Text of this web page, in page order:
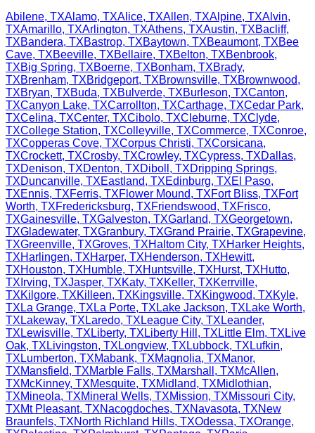
Abilene, TXAlamo, TXAlice, TXAllen, TXAlpine, TXAlvin,
TXAmarillo, TXArlington, TXAthens, TXAustin, TXBacliff,
TXBandera, TXBastrop, TXBaytown, TXBeaumont, TXBee
Cave, TXBeeville, TXBellaire, TXBelton, TXBenbrook,
TXBig Spring, TXBoerne, TXBonham, TXBrady,
TXBrenham, TXBridgeport, TXBrownsville, TXBrownwood,
TXBryan, TXBuda, TXBulverde, TXBurleson, TXCanton,
TXCanyon Lake, TXCarrollton, TXCarthage, TXCedar Park,
TXCelina, TXCenter, TXCibolo, TXCleburne, TXClyde,
TXCollege Station, TXColleyville, TXCommerce, TXConroe,
TXCopperas Cove, TXCorpus Christi, TXCorsicana,
TXCrockett, TXCrosby, TXCrowley, TXCypress, TXDallas,
TXDenison, TXDenton, TXDiboll , TXDripping Springs,
TXDuncanville, TXEastland, TXEdinburg, TXEl Paso,
TXEnnis, TXFerris, TXFlower Mound, TXFort Bliss, TXFort
Worth, TXFredericksburg, TXFriendswood, TXFrisco,
TXGainesville, TXGalveston, TXGarland, TXGeorgetown,
TXGladewater, TXGranbury, TXGrand Prairie, TXGrapevine,
TXGreenville, TXGroves, TXHaltom City, TXHarker Heights,
TXHarlingen, TXHarper, TXHenderson, TXHewitt,
TXHouston, TXHumble, TXHuntsville, TXHurst, TXHutto,
TX Irving, TXJasper, TXKaty, TXKeller, TXKerrville,
TXKilgore, TXKilleen, TXKingsville, TXKingwood, TXKyle,
TXLa Grange, TXLa Porte, TXLake Jackson, TXLake Worth,
TXLakeway, TXLaredo, TXLeague City, TXLeander,
TXLewisville, TXLiberty, TXLiberty Hill , TXLittle Elm, TXLive
Oak, TXLivingston, TXLongview, TXLubbock, TXLufkin,
TXLumberton, TXMabank, TXMagnolia, TXManor,
TXMansfield, TXMarble Falls, TXMarshall , TXMcAllen,
TXMcKinney, TXMesquite, TXMidland, TXMidlothian,
TXMineola, TXMineral Wells, TXMission, TXMissouri City,
TXMt Pleasant, TXNacogdoches, TXNavasota, TXNew
Braunfels, TXNorth Richland Hills, TXOdessa, TXOrange,